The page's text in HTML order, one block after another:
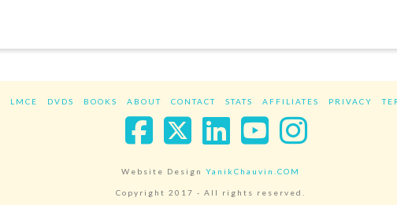
LMCE DVDS BOOKS ABOUT CONTACT STATS AFFILIATES PRIVACY
Facebook
X LinkedIn
YouTube
Website Design YanikChauvin.COM
Copyright 2017 - All rights reserved.